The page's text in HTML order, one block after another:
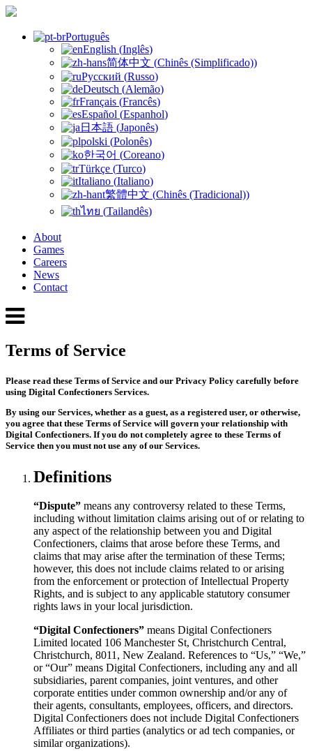
Português
English (Inglês)
简体中文 (Chinês (Simplificado))
Русский (Russo)
Deutsch (Alemão)
Français (Francês)
Español (Espanhol)
日本語 (Japonês)
polski (Polonês)
한국어 (Coreano)
Türkçe (Turco)
Italiano (Italiano)
繁體中文 (Chinês (Tradicional))
ไทย (Tailandês)
About
Games
Careers
News
Contact
Terms of Service
Please read these Terms of Service and our Privacy Policy carefully before
using Digital Confectioners Services.
By using our Services, whether as a guest, as a registered user, or otherwise,
you agree that these Terms of Service will govern your relationship with
Digital Confectioners. If you do not completely agree to these Terms of
Service then you must not use any of our Services.
Definitions
“Dispute” means any controversy related to these Terms,
including without limitation claims arising out of or relating to
any aspect of the relationship between you and Digital
Confectioners, claims that arose before these Terms, and
claims that may arise after the termination of these Terms;
however, this does not include claims related to or arising
from the enforcement or protection of Intellectual Property
Rights, and is subject to any applicable statutory consumer
rights laws in your local jurisdiction.
“Digital Confectioners” means Digital Confectioners
Limited located 106 Manchester St, Christchurch Central,
Christchurch, 8011, New Zealand. References to “Us,” “We,”
or “Our” means Digital Confectioners, including any and all
subsidiaries, parent companies, joint ventures, and other
corporate entities under common ownership and/or any of
their agents, consultants, employees, officers, and directors.
Digital Confectioners does not include Digital Confectioners
Affiliates or third parties (analytics or ad tech companies, or
similar organizations).